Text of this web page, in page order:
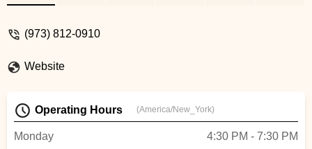
(973) 812-0910
Website
Operating Hours (America/New_York)
Monday
4:30 PM - 7:30 PM